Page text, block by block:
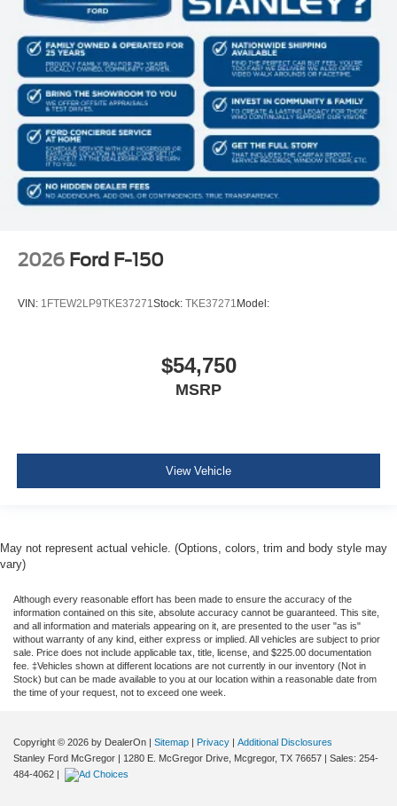
2026 Ford F-150
VIN: 1FTEW2LP9TKE37271Stock: TKE37271 Model:
$54,750
MSRP
View Vehicle
May not represent actual vehicle. (Options, colors, trim and body style may
vary)
Although every reasonable effort has been made to ensure the accuracy of the
information contained on this site, absolute accuracy cannot be guaranteed. This site,
and all information and materials appearing on it, are presented to the user "as is"
without warranty of any kind, either express or implied. All vehicles are subject to prior
sale. Price does not include applicable tax, title, license, and $225.00 documentation
fee. ‡Vehicles shown at different locations are not currently in our inventory (Not in
Stock) but can be made available to you at our location within a reasonable date from
the time of your request, not to exceed one week.
Copyright © 2026 by DealerOn | Sitemap | Privacy | Additional Disclosures
Stanley Ford McGregor | 1280 E. McGregor Drive, Mcgregor, TX 76657 | Sales: 254-
484-4062 |